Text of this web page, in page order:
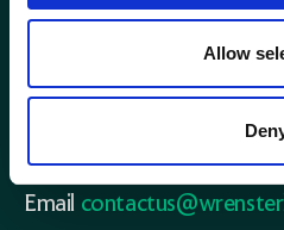
Allow
Phone0115 908 2500
Email